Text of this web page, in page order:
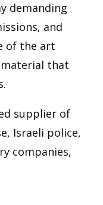
demanding
and
of the art
material that
supplier of
Israeli police,
companies,